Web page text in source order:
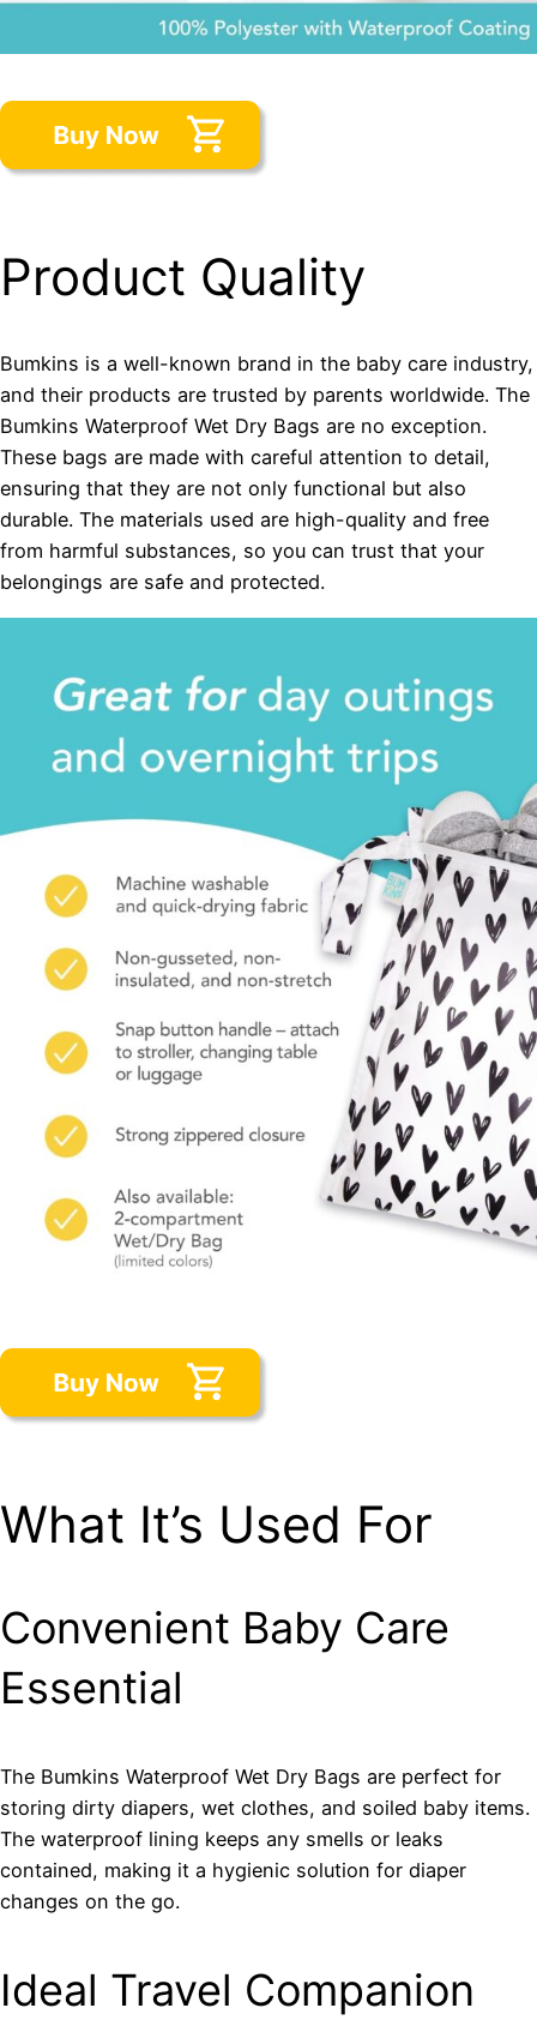
Product Quality
Bumkins is a well-known brand in the baby care industry,
and their products are trusted by parents worldwide. The
Bumkins Waterproof Wet Dry Bags are no exception.
These bags are made with careful attention to detail,
ensuring that they are not only functional but also
durable. The materials used are high-quality and free
from harmful substances, so you can trust that your
belongings are safe and protected.
What It’s Used For
Convenient Baby Care
Essential
The Bumkins Waterproof Wet Dry Bags are perfect for
storing dirty diapers, wet clothes, and soiled baby items.
The waterproof lining keeps any smells or leaks
contained, making it a hygienic solution for diaper
changes on the go.
Ideal Travel Companion